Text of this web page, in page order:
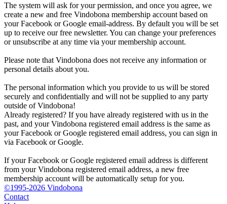
The system will ask for your permission, and once you agree, we
create a new and free Vindobona membership account based on
your Facebook or Google email-address. By default you will be set
up to receive our free newsletter. You can change your preferences
or unsubscribe at any time via your membership account.
Please note that Vindobona does not receive any information or
personal details about you.
The personal information which you provide to us will be stored
securely and confidentially and will not be supplied to any party
outside of Vindobona!
Already registered? If you have already registered with us in the
past, and your Vindobona registered email address is the same as
your Facebook or Google registered email address, you can sign in
via Facebook or Google.
If your Facebook or Google registered email address is different
from your Vindobona registered email address, a new free
membership account will be automatically setup for you.
©1995-2026 Vindobona
Contact